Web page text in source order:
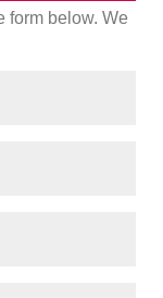
form below. We